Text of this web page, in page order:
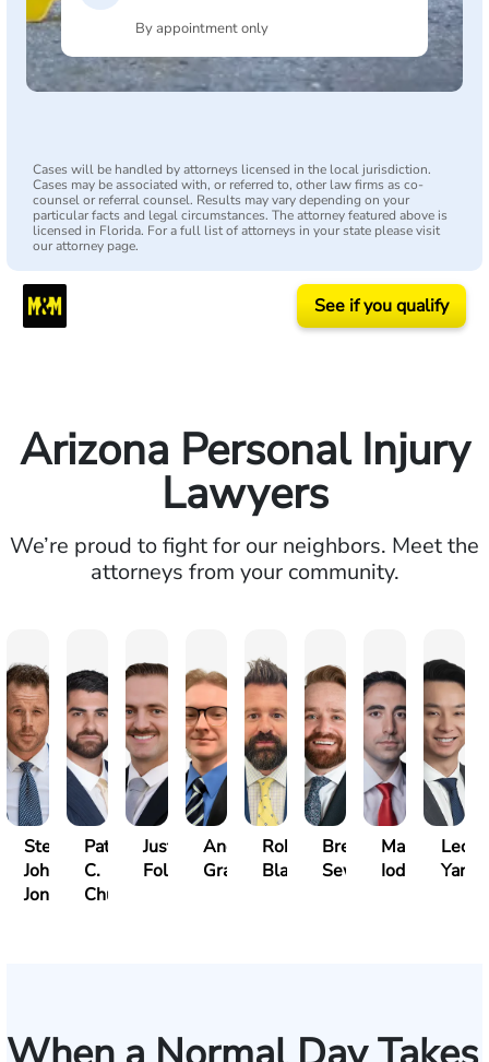
Cases will be handled by attorneys licensed in the local jurisdiction.
Cases may be associated with, or referred to, other law firms as co-
counsel or referral counsel. Results may vary depending on your
particular facts and legal circumstances. The attorney featured above is
licensed in Florida. For a full list of attorneys in your state please visit
our attorney page.
By appointment only
See if you qualify
Arizona Personal Injury
Lawyers
We’re proud to fight for our neighbors. Meet the
attorneys from your community.
Steven
John
Jones
Patrick
C.
Chucri
Justin
Folsom
Andrew
Gray
Robert
Black
Brent
Sewell
Mark
Iodice
Leo
Yang